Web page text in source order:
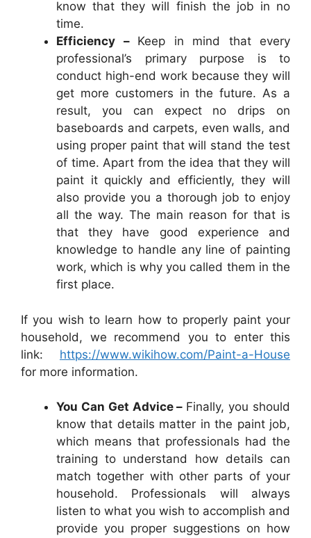
know that they will finish the job in no
time.
Efficiency – Keep in mind that every
professional’s primary purpose is to
conduct high-end work because they will
get more customers in the future. As a
result, you can expect no drips on
baseboards and carpets, even walls, and
using proper paint that will stand the test
of time. Apart from the idea that they will
paint it quickly and efficiently, they will
also provide you a thorough job to enjoy
all the way. The main reason for that is
that they have good experience and
knowledge to handle any line of painting
work, which is why you called them in the
first place.
If you wish to learn how to properly paint your
household, we recommend you to enter this
link: https://www.wikihow.com/Paint-a-House
for more information.
You Can Get Advice – Finally, you should
know that details matter in the paint job,
which means that professionals had the
training to understand how details can
match together with other parts of your
household. Professionals will always
listen to what you wish to accomplish and
provide you proper suggestions on how